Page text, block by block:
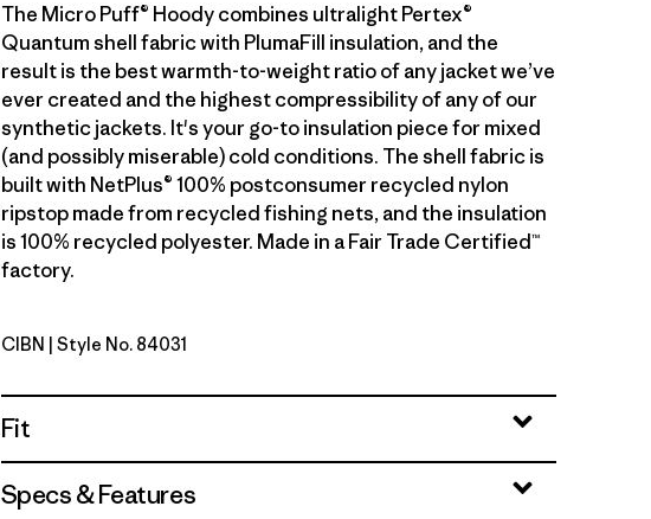
The Micro Puff® Hoody combines ultralight Pertex®
Quantum shell fabric with PlumaFill insulation, and the
result is the best warmth-to-weight ratio of any jacket we’ve
ever created and the highest compressibility of any of our
synthetic jackets. It's your go-to insulation piece for mixed
(and possibly miserable) cold conditions. The shell fabric is
built with NetPlus® 100% postconsumer recycled nylon
ripstop made from recycled fishing nets, and the insulation
is 100% recycled polyester. Made in a Fair Trade Certified™
factory.
Cinnamon Brown
CIBN | Style No. 84031
Fit
Specs & Features